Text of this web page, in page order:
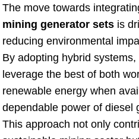
The move towards
mining generator sets is
reducing environmental
By adopting hybrid
leverage the best of both
renewable energy when
dependable power of diesel
This approach not only